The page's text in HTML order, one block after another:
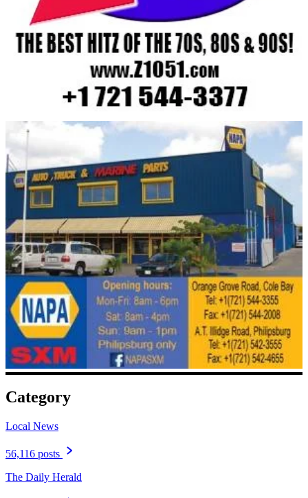
Category
Local News
56,116 posts
The Daily Herald